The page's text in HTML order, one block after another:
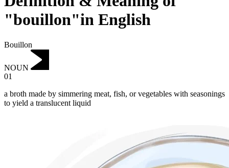
"bouillon"in English
Bouillon
NOUN
01
a broth made by simmering meat, fish, or vegetables with seasonings
to yield a translucent liquid